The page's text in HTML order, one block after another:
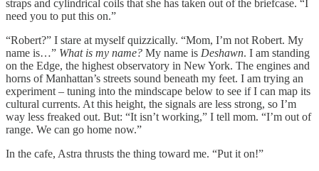
straps and cylindrical coils that she has taken out of the briefcase. “I
need you to put this on.”
“Robert?” I stare at myself quizzically. “Mom, I’m not Robert. My
name is…” What is my name? My name is Deshawn. I am standing
on the Edge, the highest observatory in New York. The engines and
horns of Manhattan’s streets sound beneath my feet. I am trying an
experiment – tuning into the mindscape below to see if I can map its
cultural currents. At this height, the signals are less strong, so I’m
way less freaked out. But: “It isn’t working,” I tell mom. “I’m out of
range. We can go home now.”
In the cafe, Astra thrusts the thing toward me. “Put it on!”